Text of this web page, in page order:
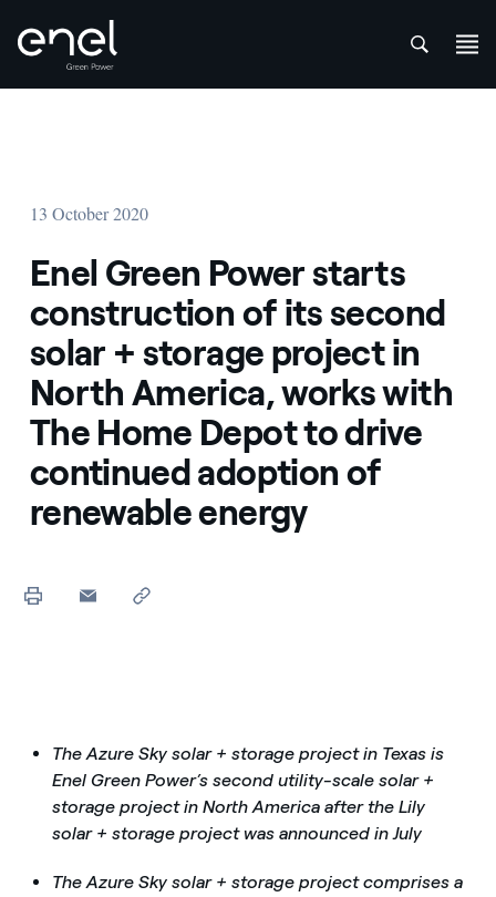
13 October 2020
Enel Green Power starts
construction of its second
solar + storage project in
North America, works with
The Home Depot to drive
continued adoption of
renewable energy
The Azure Sky solar + storage project in Texas is
Enel Green Power’s second utility-scale solar +
storage project in North America after the Lily
solar + storage project was announced in July
The Azure Sky solar + storage project comprises a